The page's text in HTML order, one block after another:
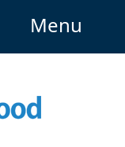
Menu